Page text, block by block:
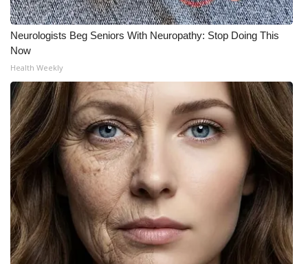
Neurologists Beg Seniors With Neuropathy: Stop Doing This
Now
Health Weekly